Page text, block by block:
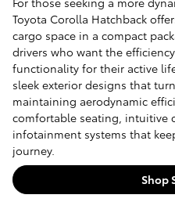
Toyota Corolla Hatchback
cargo space in a compact
drivers who want the
functionality for their active
sleek exterior designs that
maintaining aerodynamic
comfortable seating, intuitive
infotainment systems that
journey.
Shop